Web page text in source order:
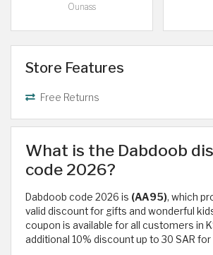
Ounass
Store Features
Free Returns
What is the Dabdoob
code 2026?
Dabdoob code 2026 is (AA95), which
valid discount for gifts and wonderful
coupon is available for all customers in
additional 10% discount up to 30 SAR